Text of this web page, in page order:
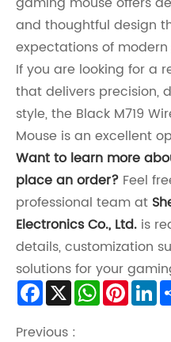
and thoughtful design
expectations of
If you are looking for a
that delivers precision,
style, the Black M719
Mouse is an excellent
Want to learn more
place an order? Feel
professional team at
Electronics Co., Ltd. is
details, customization
solutions for your
Facebook
X WhatsApp
Previous :